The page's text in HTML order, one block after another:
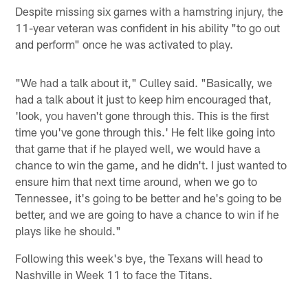
Despite missing six games with a hamstring injury, the
11-year veteran was confident in his ability "to go out
and perform" once he was activated to play.
"We had a talk about it," Culley said. "Basically, we
had a talk about it just to keep him encouraged that,
'look, you haven't gone through this. This is the first
time you've gone through this.' He felt like going into
that game that if he played well, we would have a
chance to win the game, and he didn't. I just wanted to
ensure him that next time around, when we go to
Tennessee, it's going to be better and he's going to be
better, and we are going to have a chance to win if he
plays like he should."
Following this week's bye, the Texans will head to
Nashville in Week 11 to face the Titans.